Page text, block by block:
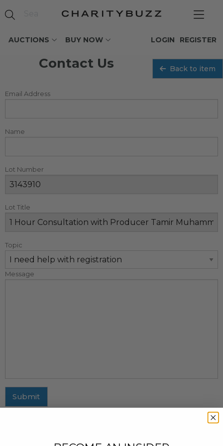
AUCTIONS BUY NOW REGISTER
LOGIN
Contact Us Back to item
Email Address
Name
Lot Number
Lot Title
Topic
Message
Submit